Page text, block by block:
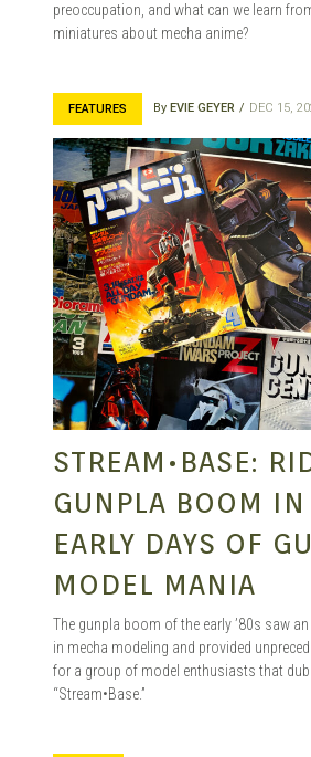
preoccupation, and what can we learn
miniatures about mecha anime?
FEATURES By EVIE GEYER DEC 15,
STREAM•BASE:
GUNPLA BOOM IN
EARLY DAYS OF
MODEL MANIA
The gunpla boom of the early ’80s saw
in mecha modeling and provided
for a group of model enthusiasts that
“Stream•Base.”